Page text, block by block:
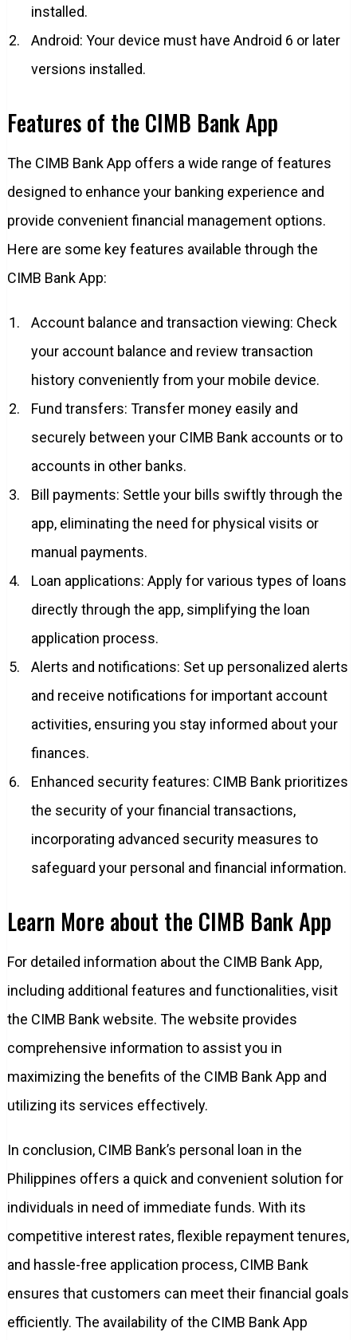
installed.
Android: Your device must have Android 6 or later
versions installed.
Features of the CIMB Bank App
The CIMB Bank App offers a wide range of features
designed to enhance your banking experience and
provide convenient financial management options.
Here are some key features available through the
CIMB Bank App:
Account balance and transaction viewing: Check
your account balance and review transaction
history conveniently from your mobile device.
Fund transfers: Transfer money easily and
securely between your CIMB Bank accounts or to
accounts in other banks.
Bill payments: Settle your bills swiftly through the
app, eliminating the need for physical visits or
manual payments.
Loan applications: Apply for various types of loans
directly through the app, simplifying the loan
application process.
Alerts and notifications: Set up personalized alerts
and receive notifications for important account
activities, ensuring you stay informed about your
finances.
Enhanced security features: CIMB Bank prioritizes
the security of your financial transactions,
incorporating advanced security measures to
safeguard your personal and financial information.
Learn More about the CIMB Bank App
For detailed information about the CIMB Bank App,
including additional features and functionalities, visit
the CIMB Bank website. The website provides
comprehensive information to assist you in
maximizing the benefits of the CIMB Bank App and
utilizing its services effectively.
In conclusion, CIMB Bank’s personal loan in the
Philippines offers a quick and convenient solution for
individuals in need of immediate funds. With its
competitive interest rates, flexible repayment tenures,
and hassle-free application process, CIMB Bank
ensures that customers can meet their financial goals
efficiently. The availability of the CIMB Bank App